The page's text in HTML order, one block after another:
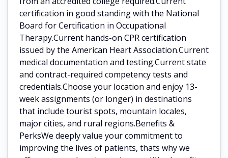
certification in good standing with the National
Board for Certification in Occupational
Therapy.Current hands-on CPR certification
issued by the American Heart Association.Current
medical documentation and testing.Current state
and contract-required competency tests and
credentials.Choose your location and enjoy 13-
week assignments (or longer) in destinations
that include tourist spots, mountain locales,
major cities, and rural regions.Benefits &
PerksWe deeply value your commitment to
improving the lives of patients, thats why we